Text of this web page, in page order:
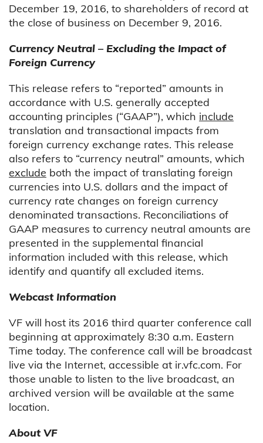
December 19, 2016, to shareholders of record at
the close of business on December 9, 2016.
Currency Neutral – Excluding the Impact of
Foreign Currency
This release refers to “reported” amounts in
accordance with U.S. generally accepted
accounting principles (“GAAP”), which include
translation and transactional impacts from
foreign currency exchange rates. This release
also refers to “currency neutral” amounts, which
exclude both the impact of translating foreign
currencies into U.S. dollars and the impact of
currency rate changes on foreign currency
denominated transactions. Reconciliations of
GAAP measures to currency neutral amounts are
presented in the supplemental financial
information included with this release, which
identify and quantify all excluded items.
Webcast Information
VF will host its 2016 third quarter conference call
beginning at approximately 8:30 a.m. Eastern
Time today. The conference call will be broadcast
live via the Internet, accessible at ir.vfc.com. For
those unable to listen to the live broadcast, an
archived version will be available at the same
location.
About VF